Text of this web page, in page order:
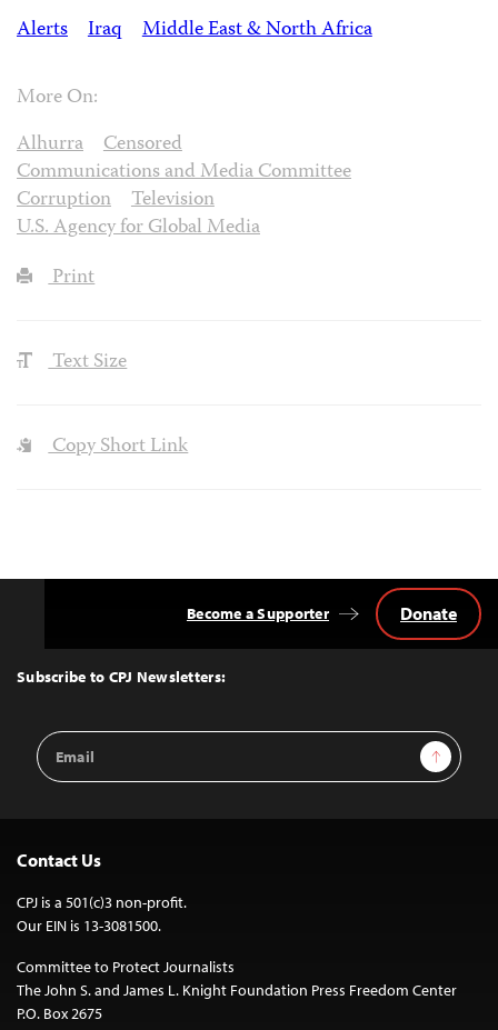
Alerts
Iraq Middle East & North Africa
More On:
Alhurra
Censored
Communications and Media Committee
Corruption
Television
U.S. Agency for Global Media
Print
Text Size
Copy Short Link
Top
Subscribe to CPJ Newsletters:
Email
Address
Sign Up
Become a Supporter Donate
Contact Us
CPJ is a 501(c)3 non-profit.
Our EIN is 13-3081500.
Committee to Protect Journalists
The John S. and James L. Knight Foundation Press Freedom Center
P.O. Box 2675